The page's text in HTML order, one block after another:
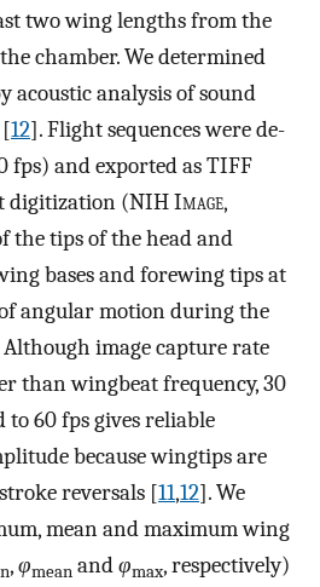
two wing lengths from the
chamber. We determined
acoustic analysis of sound
12]. Flight sequences were de-
fps) and exported as TIFF
digitization (NIH Image,
the tips of the head and
bases and forewing tips at
angular motion during the
image capture rate
than wingbeat frequency, 30
to 60 fps gives reliable
because wingtips are
reversals [11,12]. We
mean and maximum wing
,φmean andφmax, respectively)